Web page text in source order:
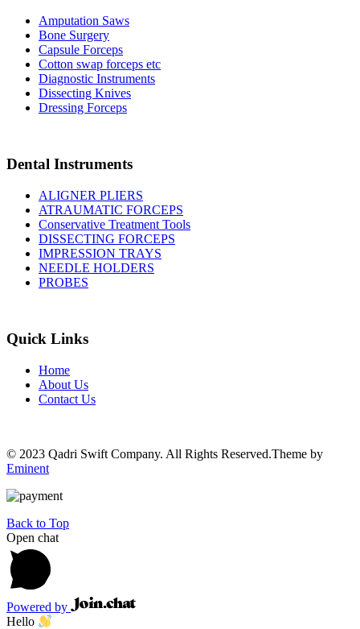
Amputation Saws
Bone Surgery
Capsule Forceps
Cotton swap forceps etc
Diagnostic Instruments
Dissecting Knives
Dressing Forceps
Dental Instruments
ALIGNER PLIERS
ATRAUMATIC FORCEPS
Conservative Treatment Tools
DISSECTING FORCEPS
IMPRESSION TRAYS
NEEDLE HOLDERS
PROBES
Quick Links
Home
About Us
Contact Us
© 2023 Qadri Swift Company. All Rights Reserved.Theme by
Eminent
Back to Top
Open chat
Powered by
Hello